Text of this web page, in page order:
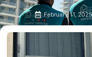
February 11, 2025